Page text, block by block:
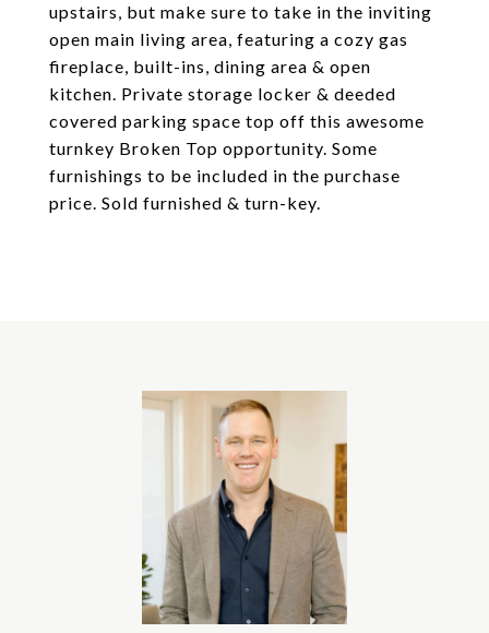
upstairs, but make sure to take in the inviting
open main living area, featuring a cozy gas
fireplace, built-ins, dining area & open
kitchen. Private storage locker & deeded
covered parking space top off this awesome
turnkey Broken Top opportunity. Some
furnishings to be included in the purchase
price. Sold furnished & turn-key.